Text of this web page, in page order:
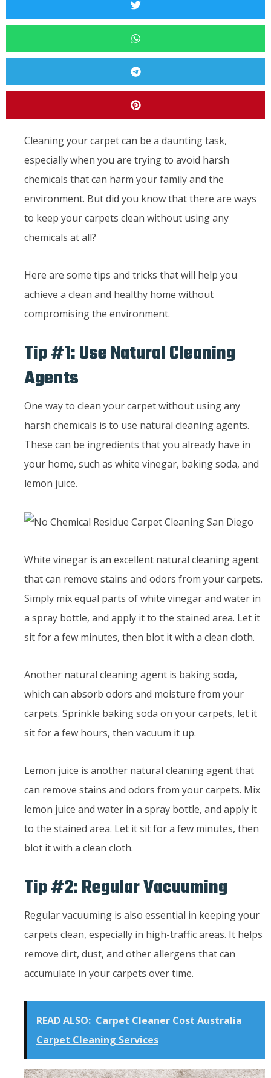
Cleaning your carpet can be a daunting task,
especially when you are trying to avoid harsh
chemicals that can harm your family and the
environment. But did you know that there are ways
to keep your carpets clean without using any
chemicals at all?
Here are some tips and tricks that will help you
achieve a clean and healthy home without
compromising the environment.
Tip #1: Use Natural Cleaning
Agents
One way to clean your carpet without using any
harsh chemicals is to use natural cleaning agents.
These can be ingredients that you already have in
your home, such as white vinegar, baking soda, and
lemon juice.
White vinegar is an excellent natural cleaning agent
that can remove stains and odors from your carpets.
Simply mix equal parts of white vinegar and water in
a spray bottle, and apply it to the stained area. Let it
sit for a few minutes, then blot it with a clean cloth.
Another natural cleaning agent is baking soda,
which can absorb odors and moisture from your
carpets. Sprinkle baking soda on your carpets, let it
sit for a few hours, then vacuum it up.
Lemon juice is another natural cleaning agent that
can remove stains and odors from your carpets. Mix
lemon juice and water in a spray bottle, and apply it
to the stained area. Let it sit for a few minutes, then
blot it with a clean cloth.
Tip #2: Regular Vacuuming
Regular vacuuming is also essential in keeping your
carpets clean, especially in high-traffic areas. It helps
remove dirt, dust, and other allergens that can
accumulate in your carpets over time.
READ ALSO: Carpet Cleaner Cost Australia
Carpet Cleaning Services